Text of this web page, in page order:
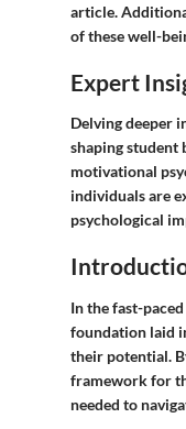
article.
of these well-
Expert
Delving deeper
shaping student
motivational
individuals are
psychological
In the fast-
foundation laid
their potential.
framework for
needed to